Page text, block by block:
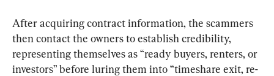
After acquiring contract information, the scammers
then contact the owners to establish credibility,
representing themselves as “ready buyers, renters, or
investors” before luring them into “timeshare exit, re-